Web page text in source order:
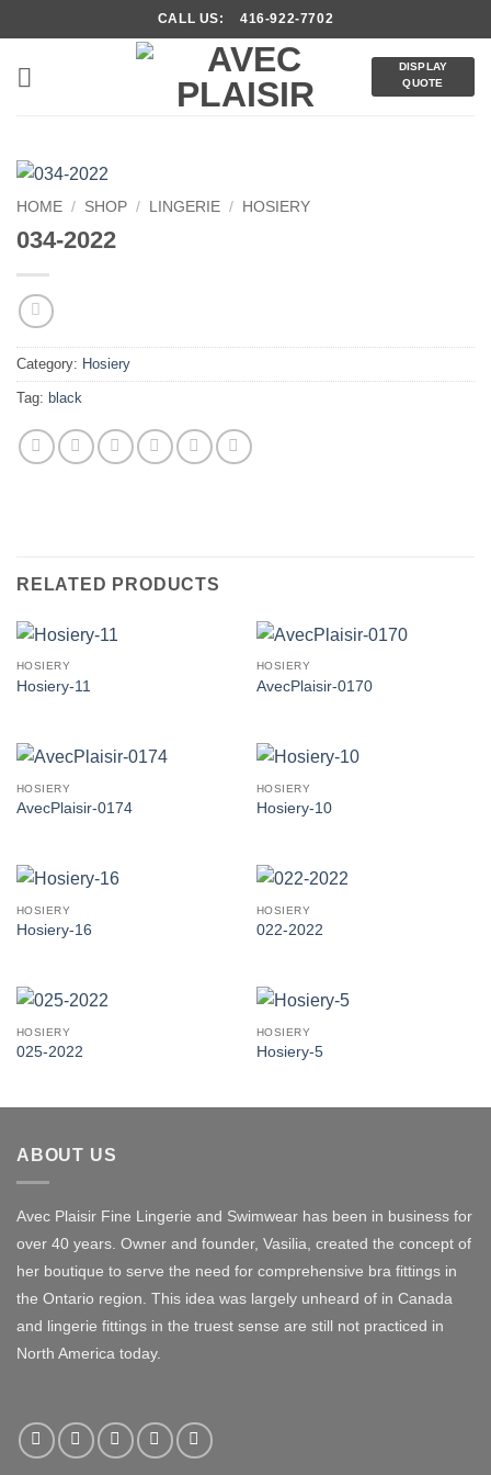
to
content
CALL US: 416-922-7702
DISPLAY
QUOTE
HOME / SHOP / LINGERIE / HOSIERY
034-2022
Category: Hosiery
Tag: black
RELATED PRODUCTS
HOSIERY
Hosiery-11
HOSIERY
AvecPlaisir-0170
HOSIERY
AvecPlaisir-0174
HOSIERY
Hosiery-10
HOSIERY
Hosiery-16
HOSIERY
022-2022
HOSIERY
025-2022
HOSIERY
Hosiery-5
ABOUT US
Avec Plaisir Fine Lingerie and Swimwear has been in business for
over 40 years. Owner and founder, Vasilia, created the concept of
her boutique to serve the need for comprehensive bra fittings in
the Ontario region. This idea was largely unheard of in Canada
and lingerie fittings in the truest sense are still not practiced in
North America today.